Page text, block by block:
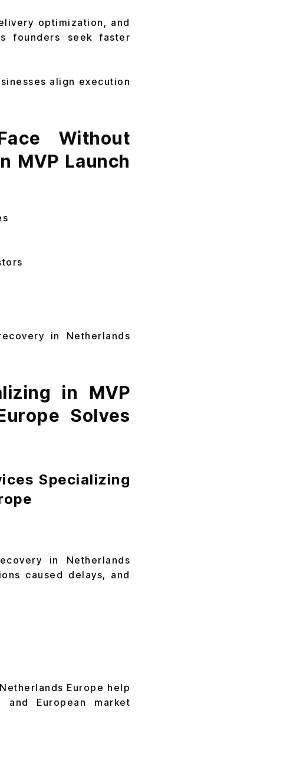
optimization, and
founders seek faster
align execution
Without
MVP Launch
in Netherlands
in MVP
Solves
Specializing
in Netherlands
caused delays, and
Europe help
European market